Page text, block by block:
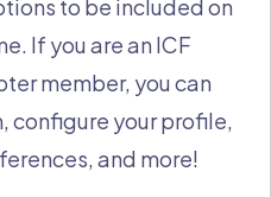
to be included on
If you are an ICF
member, you can
configure your profile,
and more!